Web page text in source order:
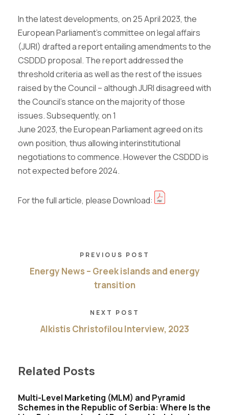
In the latest developments, on 25 April 2023, the
European Parliament’s committee on legal affairs
(JURI) drafted a report entailing amendments to the
CSDDD proposal. The report addressed the
threshold criteria as well as the rest of the issues
raised by the Council – although JURI disagreed with
the Council’s stance on the majority of those
issues. Subsequently, on 1
June 2023, the European Parliament agreed on its
own position, thus allowing interinstitutional
negotiations to commence. However the CSDDD is
not expected before 2024.
For the full article, please Download:
PREVIOUS POST
Energy News – Greek islands and energy
transition
NEXT POST
Alkistis Christofilou Interview, 2023
Related Posts
Multi-Level Marketing (MLM) and Pyramid
Schemes in the Republic of Serbia: Where Is the